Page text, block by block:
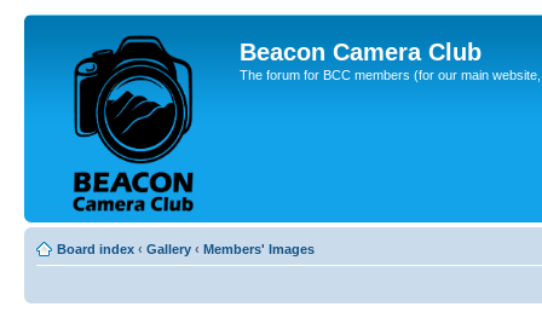
Beacon Camera Club
The forum for BCC members (for our main
Board index ‹ Gallery ‹ Members' Images